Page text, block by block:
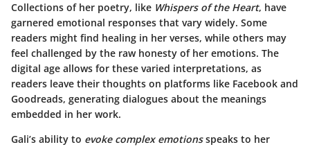
Collections of her poetry, like Whispers of the Heart, have
garnered emotional responses that vary widely. Some
readers might find healing in her verses, while others may
feel challenged by the raw honesty of her emotions. The
digital age allows for these varied interpretations, as
readers leave their thoughts on platforms like Facebook and
Goodreads, generating dialogues about the meanings
embedded in her work.
Gali’s ability to evoke complex emotionsspeaks to her